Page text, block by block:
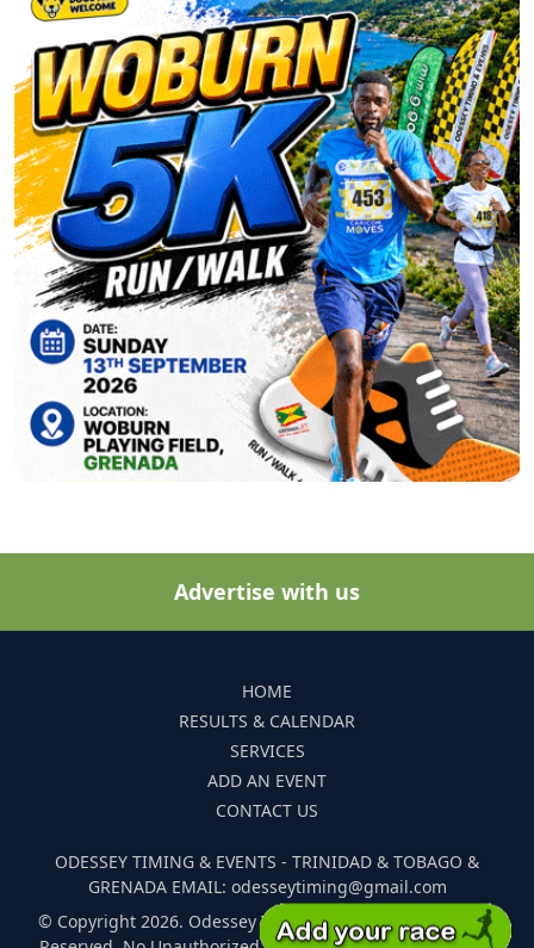
Advertise with us
HOME
RESULTS & CALENDAR
SERVICES
ADD AN EVENT
CONTACT US
ODESSEY TIMING & EVENTS - TRINIDAD & TOBAGO &
GRENADA EMAIL: odesseytiming@gmail.com
© Copyright 2026. Odessey Timing and Events. All Rights